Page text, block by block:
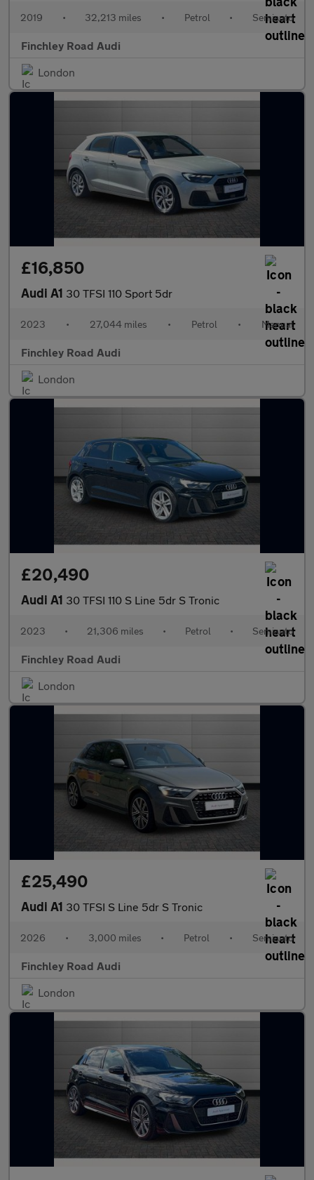
2019 • 32,213 miles • Petrol • Semiauto
Finchley Road Audi
London
£16,850
Audi A1 30 TFSI 110 Sport 5dr
2023 • 27,044 miles • Petrol • Manual
Finchley Road Audi
London
£20,490
Audi A1 30 TFSI 110 S Line 5dr S Tronic
2023 • 21,306 miles • Petrol • Semiauto
Finchley Road Audi
London
£25,490
Audi A1 30 TFSI S Line 5dr S Tronic
2026 • 3,000 miles • Petrol • Semiauto
Finchley Road Audi
London